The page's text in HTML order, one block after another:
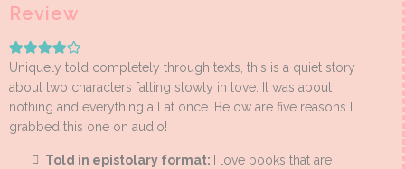
Review
Uniquely told completely through texts, this is a quiet story
about two characters falling slowly in love. It was about
nothing and everything all at once. Below are five reasons I
grabbed this one on audio!
Told in epistolary format:
I love books that are